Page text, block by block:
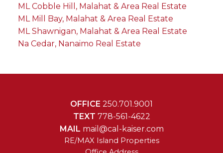
ML Cobble Hill, Malahat & Area Real Estate
ML Mill Bay, Malahat & Area Real Estate
ML Shawnigan, Malahat & Area Real Estate
Na Cedar, Nanaimo Real Estate
OFFICE 250.701.9001
TEXT 778-561-4622
MAIL mail@cal-kaiser.com
RE/MAX Island Properties